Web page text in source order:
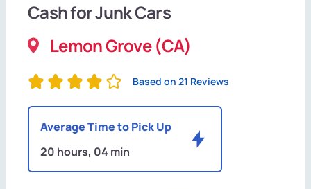
Cash for Junk Cars
Lemon Grove (CA)
Based on 21 Reviews
Average Time to Pick Up
20 hours, 04 min